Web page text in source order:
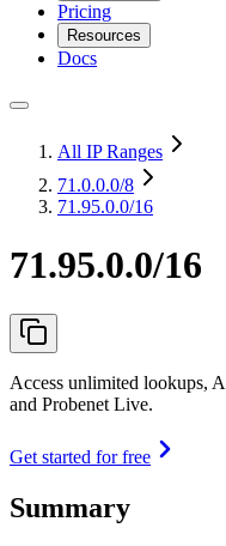
Pricing
Resources
Docs
All IP Ranges
71.0.0.0/8
71.95.0.0/16
71.95.0.0/16
Access unlimited lookups,
and Probenet Live.
Get started for free
Summary